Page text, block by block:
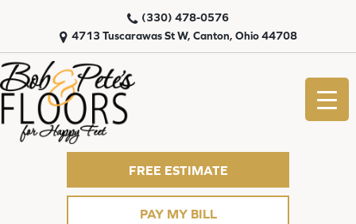
4713 Tuscarawas St W, Canton, Ohio 44708
(330) 478-0576
FREE ESTIMATE
PAY MY BILL